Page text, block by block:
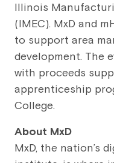
Illinois
(IMEC). MxD and
to support area
development. The
with proceeds
apprenticeship
College.
About MxD
MxD, the nation’s